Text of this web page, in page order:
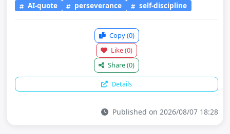
AI-quote perseverance self-discipline
Copy(0)
Like(0)
Share(0)
Details
Published on 2026/08/07 18:28